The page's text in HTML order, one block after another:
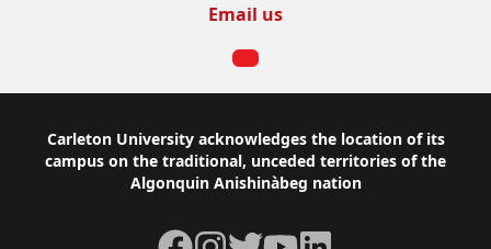
Email us
Footer
Carleton University acknowledges the location of its
campus on the traditional, unceded territories of the
Algonquin Anishinàbeg nation
Facebook
Instagram
TwitterYouTubeLinkedIn